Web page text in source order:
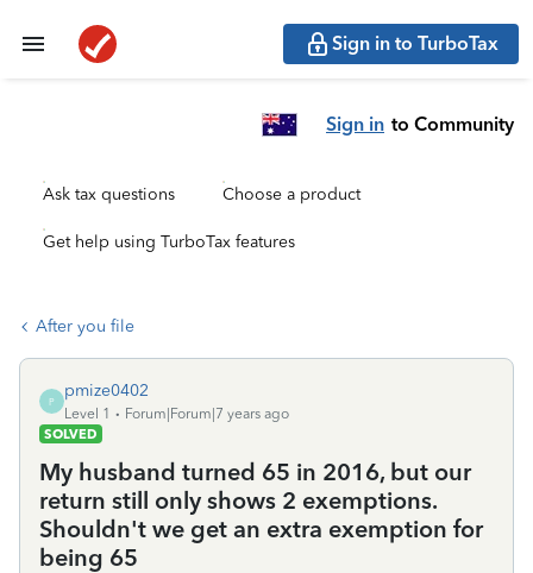
Sign in to TurboTax
Sign in to Community
Ask tax questions Choose a product
Get help using TurboTax features
After you file
P
pmize0402
Level 1
Forum|Forum|7 years ago
SOLVED
My husband turned 65 in 2016, but our
return still only shows 2 exemptions.
Shouldn't we get an extra exemption for
being 65